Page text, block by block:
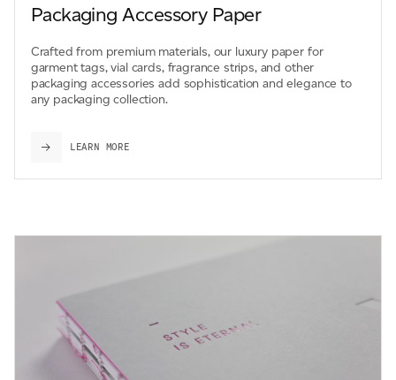
Packaging Accessory Paper
Crafted from premium materials, our luxury paper for
garment tags, vial cards, fragrance strips, and other
packaging accessories add sophistication and elegance to
any packaging collection.
LEARN MORE